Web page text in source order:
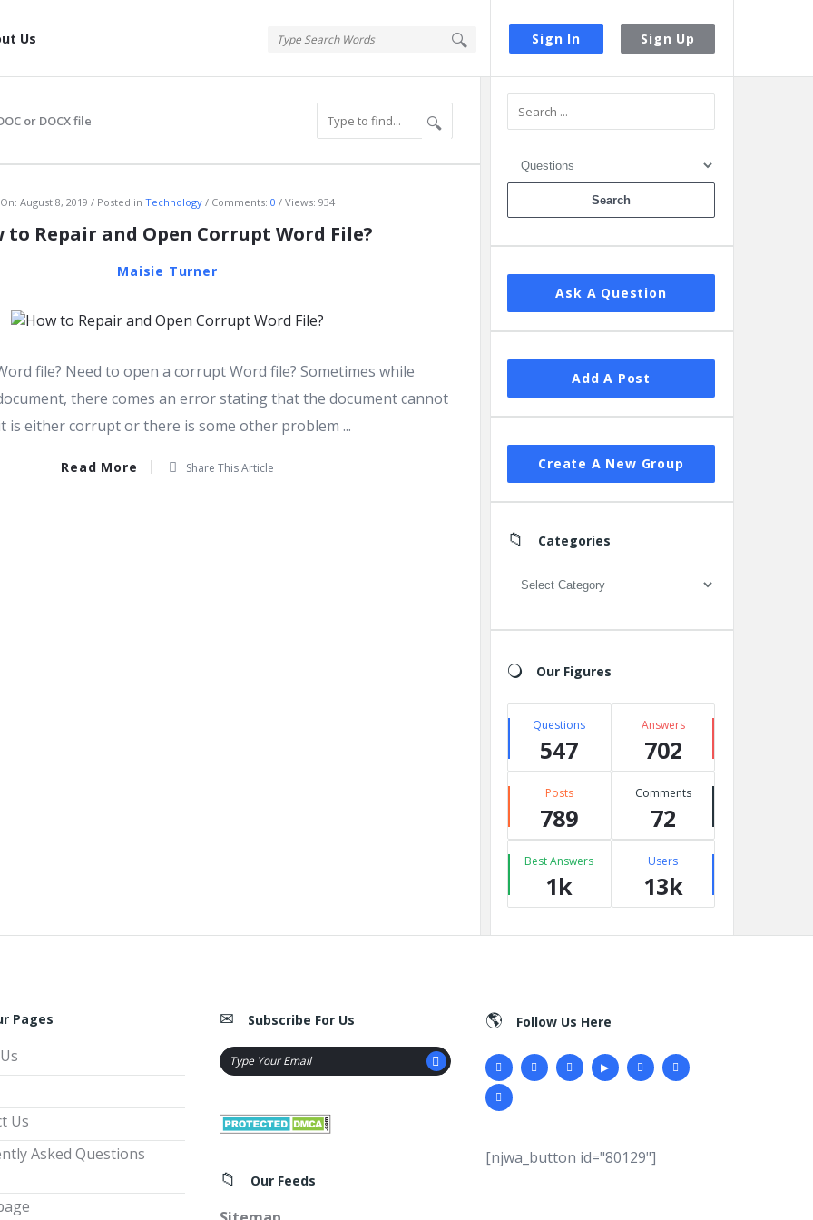
Sign In Sign Up
Us
or DOCX file
On: August 8, 2019 Posted in Technology Comments: 0 Views: 934
to Repair and Open Corrupt Word File?
Maisie Turner
file? Need to open a corrupt Word file? Sometimes while
there comes an error stating that the document cannot
is either corrupt or there is some other problem ...
Read More Share This Article
Sidebar
Ask A Question
Add A Post
Create A New Group
Categories
Categories
Our Figures
Questions
547
Answers
702
Posts
789
Comments
72
Best Answers
1k
Users
13k
Pages
Us
Asked Questions
Subscribe For Us
Our Feeds
Follow Us Here
[njwa_button id="80129"]